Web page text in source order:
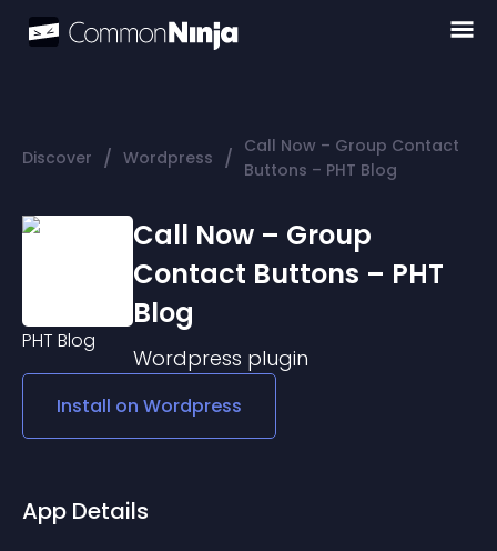
Discover / Wordpress / Call Now – Group Contact
Buttons – PHT Blog
Call Now – Group
Contact Buttons – PHT
Blog
Wordpress plugin
Install on Wordpress
App Details